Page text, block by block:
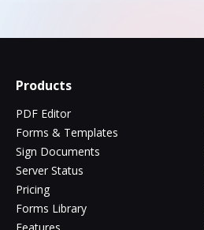
Products
PDF Editor
Forms & Templates
Sign Documents
Server Status
Pricing
Forms Library